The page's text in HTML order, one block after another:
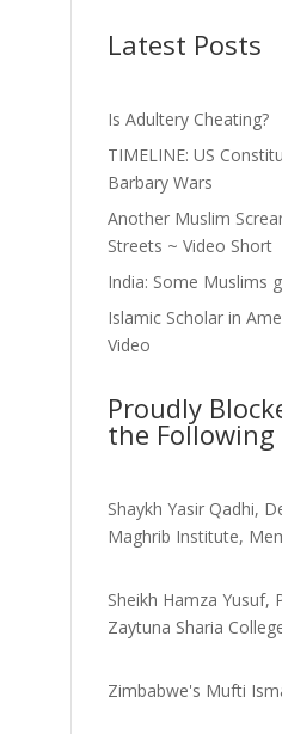
Latest Posts
Is Adultery Cheating?
TIMELINE: US
Barbary Wars
Another Muslim
Streets ~ Video Short
India: Some Muslims
Islamic Scholar in
Video
Proudly
the Following
Shaykh Yasir Qadhi,
Maghrib Institute,
Sheikh Hamza Yusuf,
Zaytuna Sharia
Zimbabwe's Mufti